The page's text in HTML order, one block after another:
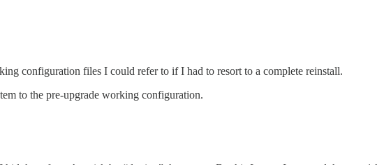
configuration files I could refer to if I had to resort to a complete reinstall.
to the pre-upgrade working configuration.